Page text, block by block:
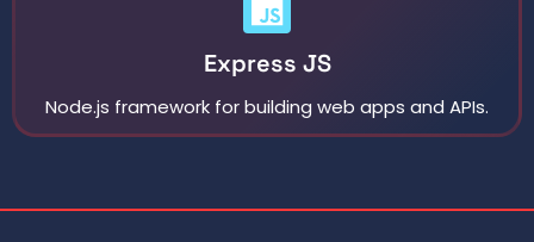
Express JS
Node.js framework for building web apps and APIs.